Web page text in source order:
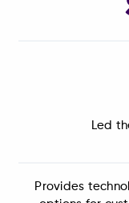
Led
Provides